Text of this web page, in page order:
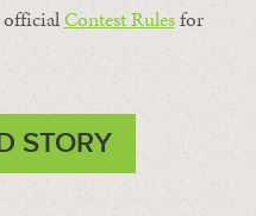
officialContest Rulesfor
STORY